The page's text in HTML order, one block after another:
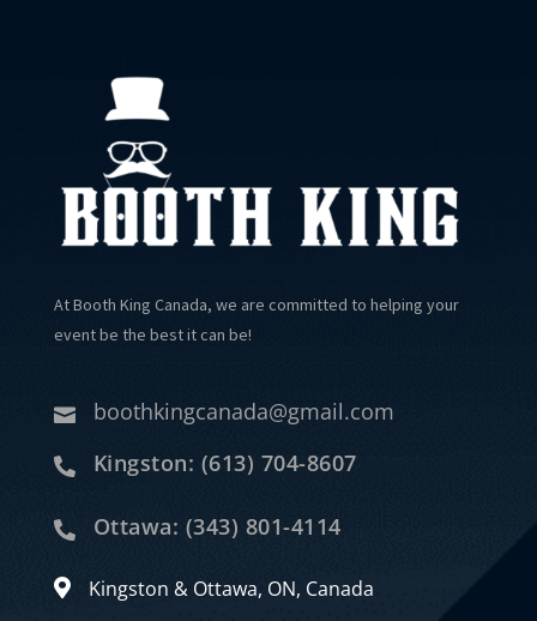
At Booth King Canada, we are committed to helping your
event be the best it can be!
 boothkingcanada@gmail.com
 Kingston: (613) 704-8607
 Ottawa: (343) 801-4114
 Kingston & Ottawa, ON, Canada